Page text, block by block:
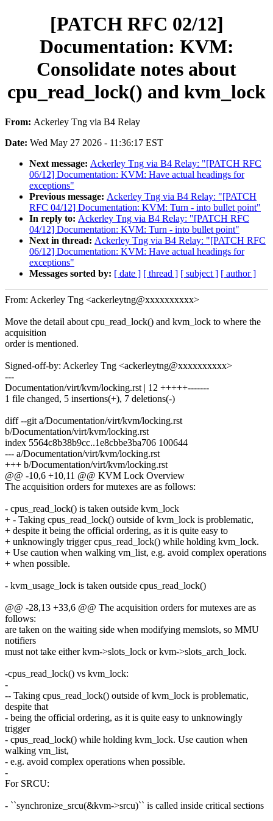
[PATCH RFC 02/12]
Documentation: KVM:
Consolidate notes about
cpu_read_lock() and kvm_lock
From: Ackerley Tng via B4 Relay
Date: Wed May 27 2026 - 11:36:17 EST
Next message: Ackerley Tng via B4 Relay: "[PATCH RFC
06/12] Documentation: KVM: Have actual headings for
exceptions"
Previous message: Ackerley Tng via B4 Relay: "[PATCH
RFC 04/12] Documentation: KVM: Turn - into bullet point"
In reply to: Ackerley Tng via B4 Relay: "[PATCH RFC
04/12] Documentation: KVM: Turn - into bullet point"
Next in thread: Ackerley Tng via B4 Relay: "[PATCH RFC
06/12] Documentation: KVM: Have actual headings for
exceptions"
Messages sorted by: [ date ] [ thread ] [ subject ] [ author ]
From: Ackerley Tng <ackerleytng@xxxxxxxxxx>
Move the detail about cpu_read_lock() and kvm_lock to where the
acquisition
order is mentioned.
Signed-off-by: Ackerley Tng <ackerleytng@xxxxxxxxxx>
---
Documentation/virt/kvm/locking.rst | 12 +++++-------
1 file changed, 5 insertions(+), 7 deletions(-)
diff --git a/Documentation/virt/kvm/locking.rst
b/Documentation/virt/kvm/locking.rst
index 5564c8b38b9cc..1e8cbbe3ba706 100644
--- a/Documentation/virt/kvm/locking.rst
+++ b/Documentation/virt/kvm/locking.rst
@@ -10,6 +10,11 @@ KVM Lock Overview
The acquisition orders for mutexes are as follows:
- cpus_read_lock() is taken outside kvm_lock
+ - Taking cpus_read_lock() outside of kvm_lock is problematic,
+ despite it being the official ordering, as it is quite easy to
+ unknowingly trigger cpus_read_lock() while holding kvm_lock.
+ Use caution when walking vm_list, e.g. avoid complex operations
+ when possible.
- kvm_usage_lock is taken outside cpus_read_lock()
@@ -28,13 +33,6 @@ The acquisition orders for mutexes are as
follows:
are taken on the waiting side when modifying memslots, so MMU
notifiers
must not take either kvm->slots_lock or kvm->slots_arch_lock.
-cpus_read_lock() vs kvm_lock:
-
-- Taking cpus_read_lock() outside of kvm_lock is problematic,
despite that
- being the official ordering, as it is quite easy to unknowingly
trigger
- cpus_read_lock() while holding kvm_lock. Use caution when
walking vm_list,
- e.g. avoid complex operations when possible.
-
For SRCU:
- ``synchronize_srcu(&kvm->srcu)`` is called inside critical sections